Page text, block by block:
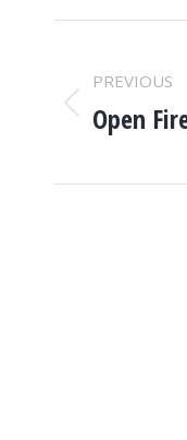
PREVIOUS
Previous
Open